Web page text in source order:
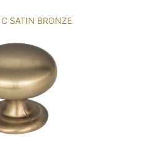
SATIN BRONZE